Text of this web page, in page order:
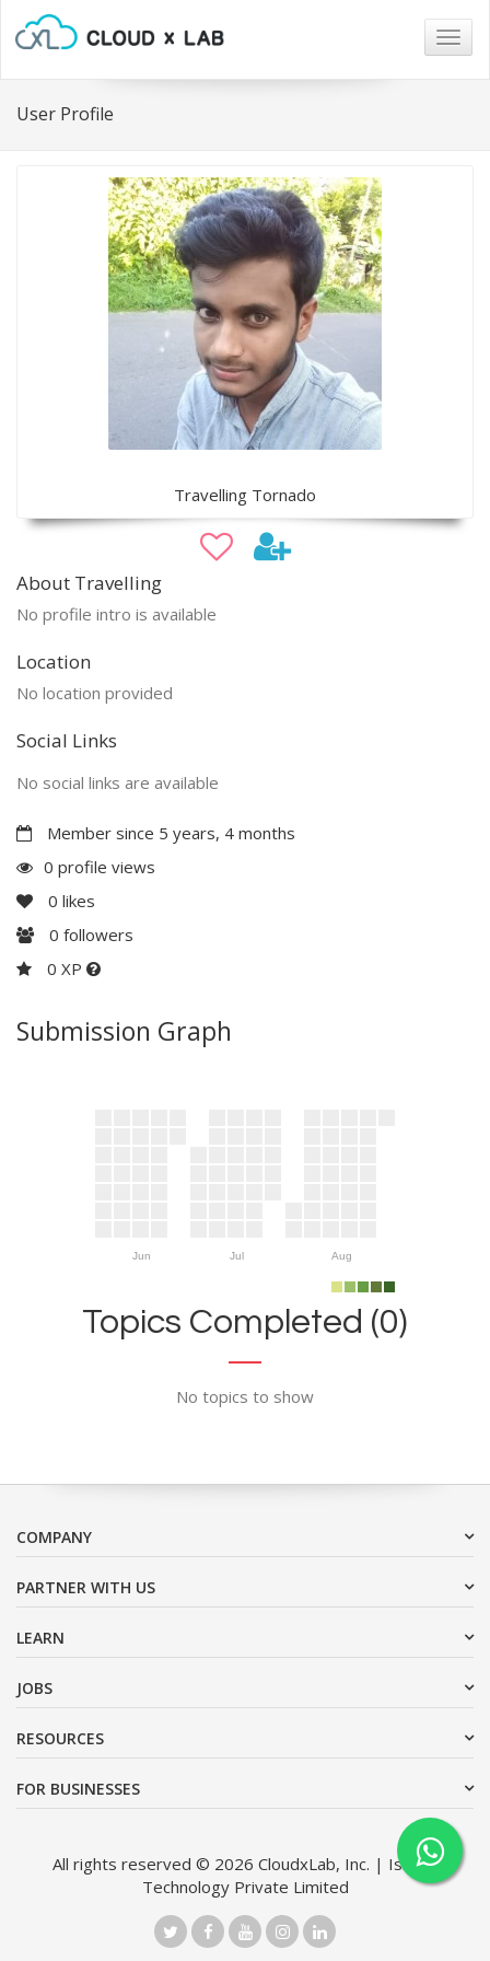
User Profile
Travelling Tornado
About Travelling
No profile intro is available
Location
No location provided
Social Links
No social links are available
Member since 5 years, 4 months
0 profile views
0 likes
0 followers
0 XP
Submission Graph
Jun Jul Aug
Topics Completed (0)
No topics to show
COMPANY
PARTNER WITH US
LEARN
JOBS
RESOURCES
FOR BUSINESSES
All rights reserved © 2026 CloudxLab, Inc. | Issimo
Technology Private Limited